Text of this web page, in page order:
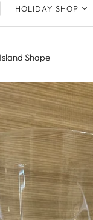
BOX
SOSEBEE
MCCORMACK
NOEL
PIECES
BASKETS
PLATES
HOLIDAY SHOP
SEA INSPIRED
ALL ORNAMENTS
HOLIDAY SHELL
TREES
2023 GIFT GUIDE
Shape